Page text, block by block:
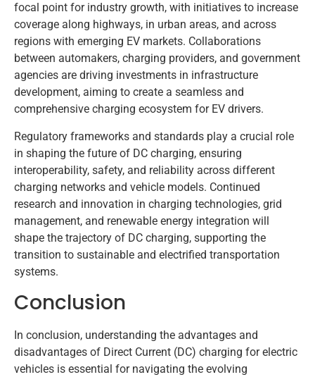
focal point for industry growth, with initiatives to increase
coverage along highways, in urban areas, and across
regions with emerging EV markets. Collaborations
between automakers, charging providers, and government
agencies are driving investments in infrastructure
development, aiming to create a seamless and
comprehensive charging ecosystem for EV drivers.
Regulatory frameworks and standards play a crucial role
in shaping the future of DC charging, ensuring
interoperability, safety, and reliability across different
charging networks and vehicle models. Continued
research and innovation in charging technologies, grid
management, and renewable energy integration will
shape the trajectory of DC charging, supporting the
transition to sustainable and electrified transportation
systems.
Conclusion
In conclusion, understanding the advantages and
disadvantages of Direct Current (DC) charging for electric
vehicles is essential for navigating the evolving